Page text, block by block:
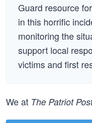
Guard resource
in this horrific
monitoring the
support local
victims and first
We at The Patriot